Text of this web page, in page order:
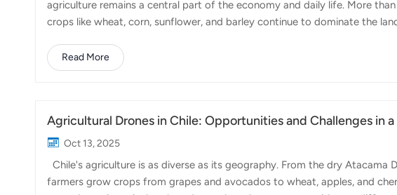
agriculture remains a central part of the economy and daily life. More
crops like wheat, corn, sunflower, and barley continue to dominate the
Hungarian growers face many of the same challenges seen across
weather patterns, and the pressure to produce more with fewer
Read More
Agricultural Drones in Chile: Opportunities and Challenges in
Oct 13, 2025
Chile's agriculture is as diverse as its geography. From the dry Atacama
farmers grow crops from grapes and avocados to wheat, apples, and